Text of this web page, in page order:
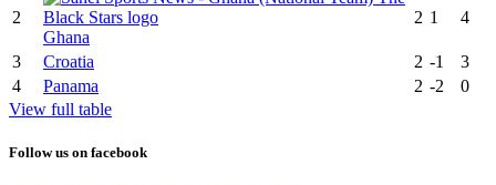
2
Ghana
2 1 4
3 Croatia 2 -1
3
4
Panama 2 -2
0
View full table
Follow us on facebook